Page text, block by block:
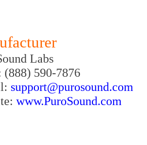
Labs
(888) 590-7876
support@purosound.com
www.PuroSound.com